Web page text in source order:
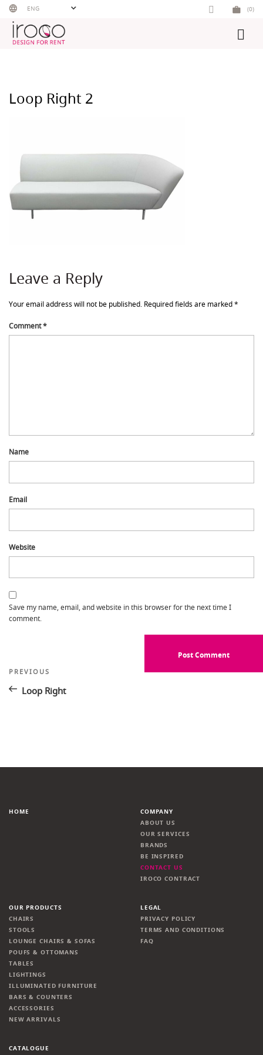
Skip
content
ENG (0)
Loop Right 2
Leave a Reply
Your email address will not be published. Required fields are marked*
Comment*
Name
Email
Website
Save my name, email, and website in this browser for the next time I
comment.
Post
navigation
Previous
PREVIOUS
Loop Right
HOME
COMPANY
ABOUT US
OUR SERVICES
BRANDS
BE INSPIRED
CONTACT US
IROCO CONTRACT
OUR PRODUCTS
CHAIRS
STOOLS
LOUNGE CHAIRS & SOFAS
POUFS & OTTOMANS
TABLES
LIGHTINGS
ILLUMINATED FURNITURE
BARS & COUNTERS
ACCESSORIES
NEW ARRIVALS
LEGAL
PRIVACY POLICY
TERMS AND CONDITIONS
FAQ
CATALOGUE